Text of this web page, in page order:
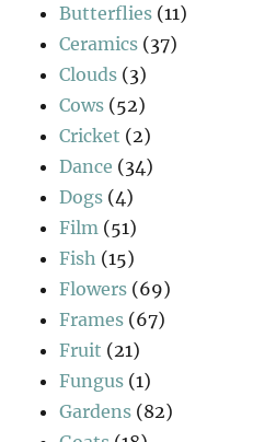
Butterflies (11)
Ceramics (37)
Clouds (3)
Cows (52)
Cricket (2)
Dance (34)
Dogs (4)
Film (51)
Fish (15)
Flowers (69)
Frames (67)
Fruit (21)
Fungus (1)
Gardens (82)